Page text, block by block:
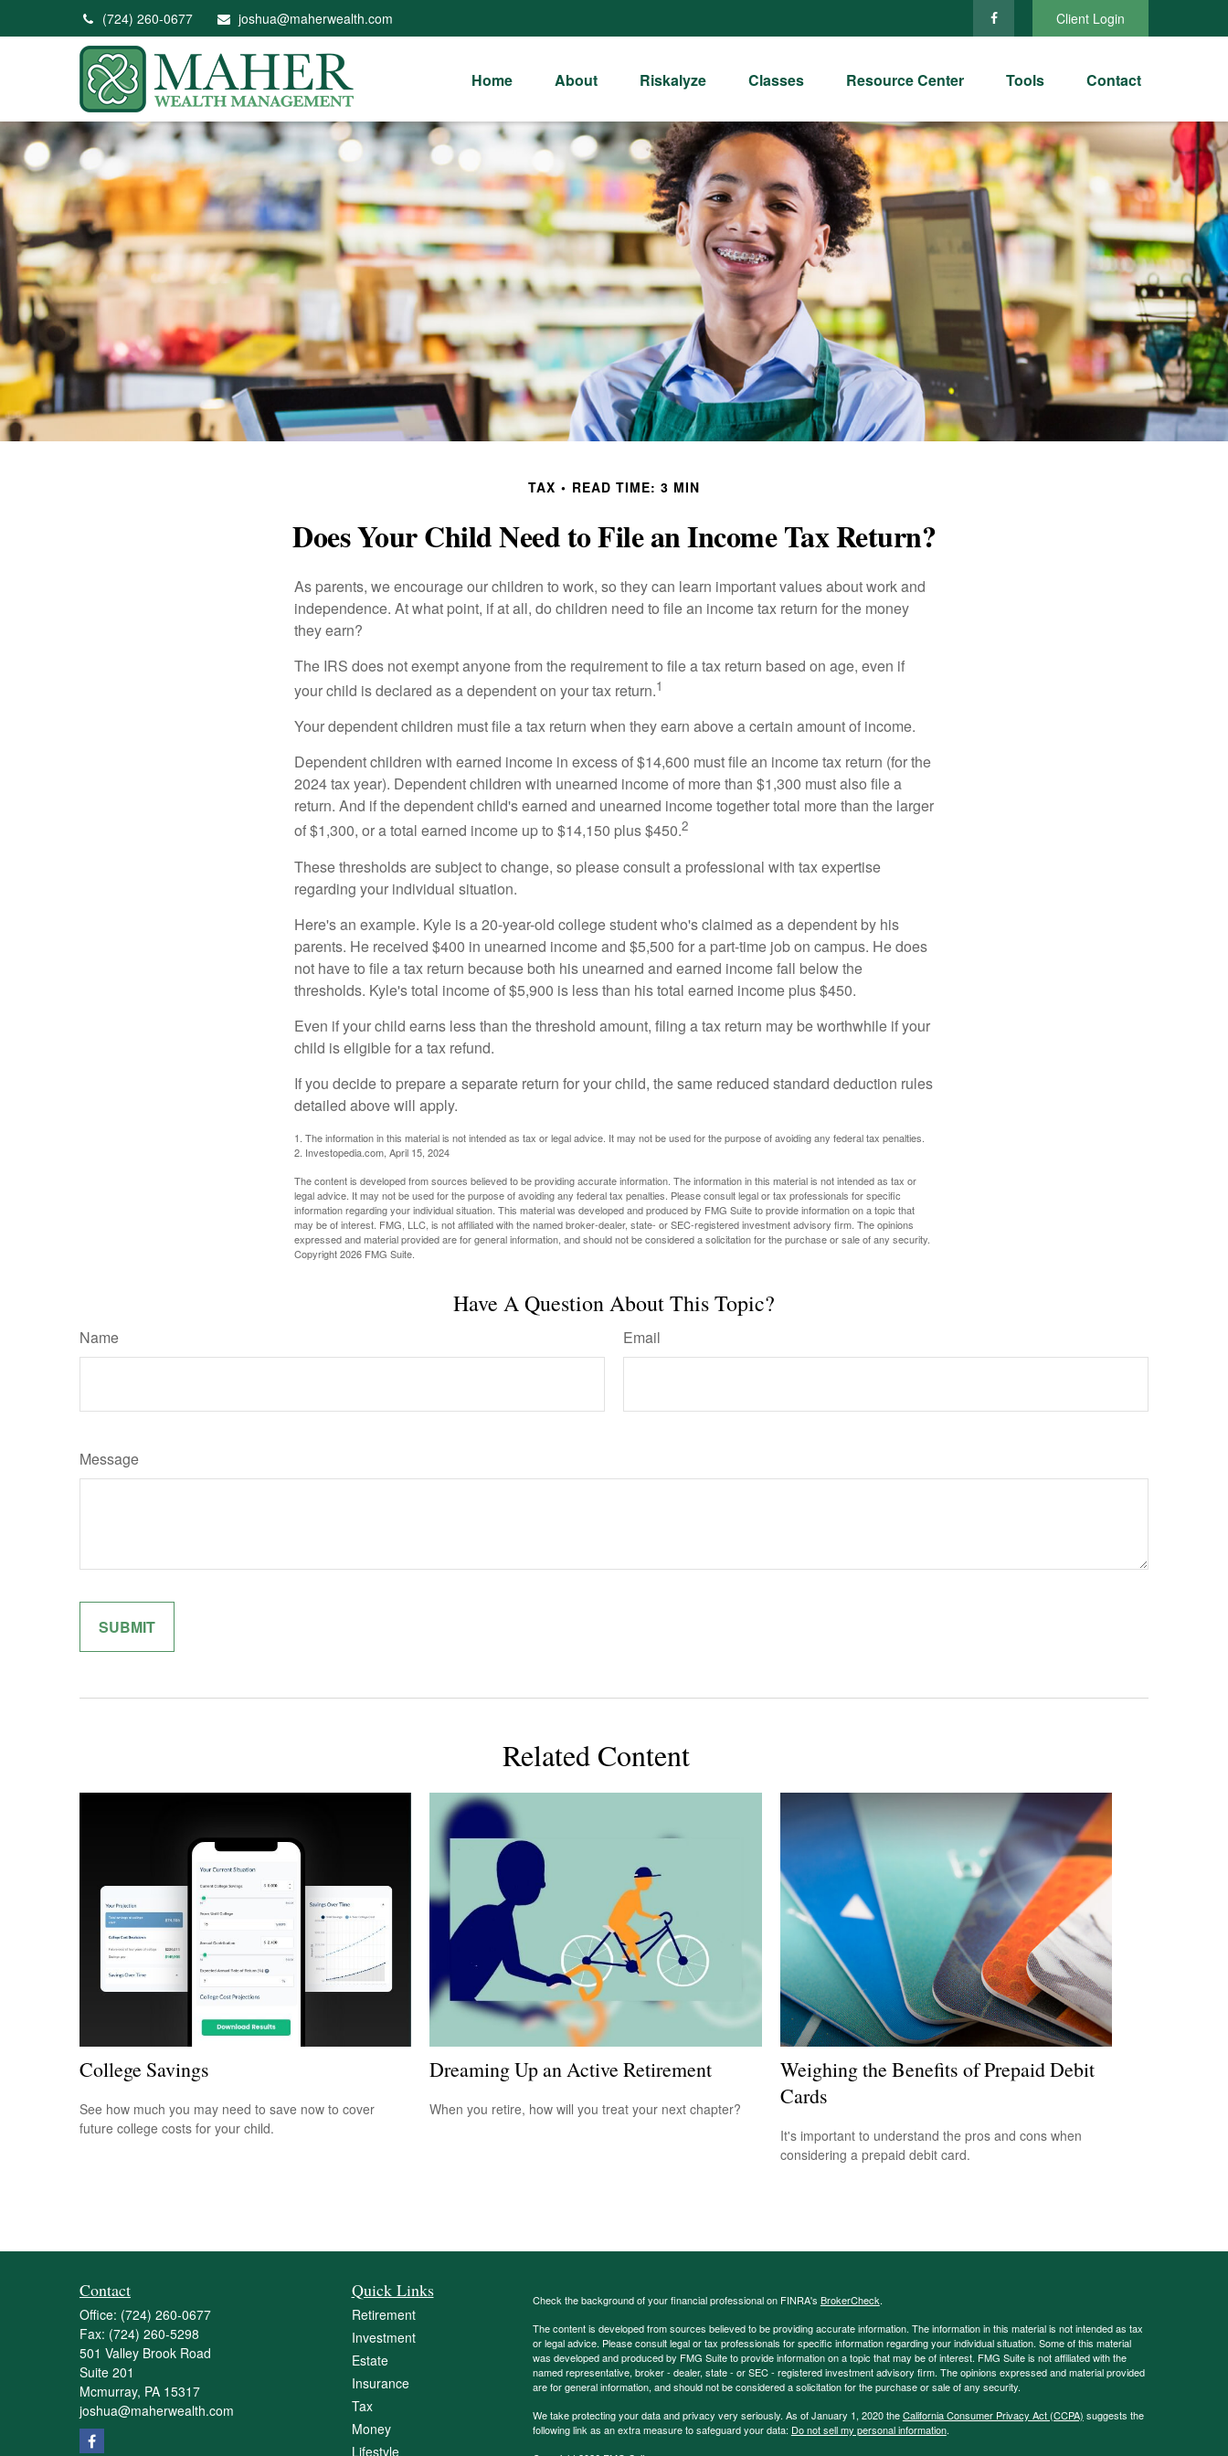
(724) 260-0677 joshua@maherwealth.com Client Login
Home About Riskalyze Classes Resource Center Tools Contact
TAX READ TIME: 3 MIN
Does Your Child Need to File an Income Tax Return?
As parents, we encourage our children to work, so they can learn important values about work and
independence. At what point, if at all, do children need to file an income tax return for the money
they earn?
The IRS does not exempt anyone from the requirement to file a tax return based on age, even if
your child is declared as a dependent on your tax return.1
Your dependent children must file a tax return when they earn above a certain amount of income.
Dependent children with earned income in excess of $14,600 must file an income tax return (for the
2024 tax year). Dependent children with unearned income of more than $1,300 must also file a
return. And if the dependent child's earned and unearned income together total more than the larger
of $1,300, or a total earned income up to $14,150 plus $450.2
These thresholds are subject to change, so please consult a professional with tax expertise
regarding your individual situation.
Here's an example. Kyle is a 20-year-old college student who's claimed as a dependent by his
parents. He received $400 in unearned income and $5,500 for a part-time job on campus. He does
not have to file a tax return because both his unearned and earned income fall below the
thresholds. Kyle's total income of $5,900 is less than his total earned income plus $450.
Even if your child earns less than the threshold amount, filing a tax return may be worthwhile if your
child is eligible for a tax refund.
If you decide to prepare a separate return for your child, the same reduced standard deduction rules
detailed above will apply.
1. The information in this material is not intended as tax or legal advice. It may not be used for the purpose of avoiding any federal tax penalties.
2. Investopedia.com, April 15, 2024
The content is developed from sources believed to be providing accurate information. The information in this material is not intended as tax or
legal advice. It may not be used for the purpose of avoiding any federal tax penalties. Please consult legal or tax professionals for specific
information regarding your individual situation. This material was developed and produced by FMG Suite to provide information on a topic that
may be of interest. FMG, LLC, is not affiliated with the named broker-dealer, state- or SEC-registered investment advisory firm. The opinions
expressed and material provided are for general information, and should not be considered a solicitation for the purchase or sale of any security.
Copyright2026 FMG Suite.
Have A Question About This Topic?
Name Email
Message
Related Content
College Savings
See how much you may need to save now to cover
future college costs for your child.
Dreaming Up an Active Retirement
When you retire, how will you treat your next chapter?
Weighing the Benefits of Prepaid Debit
Cards
It's important to understand the pros and cons when
considering a prepaid debit card.
Contact
Office: (724) 260-0677
Fax: (724) 260-5298
501 Valley Brook Road
Suite 201
Mcmurray, PA 15317
joshua@maherwealth.com
Quick Links
Retirement
Investment
Estate
Insurance
Tax
Money
Lifestyle
Check the background of your financial professional on FINRA's BrokerCheck.
The content is developed from sources believed to be providing accurate information. The information in this material is not intended as tax
or legal advice. Please consult legal or tax professionals for specific information regarding your individual situation. Some of this material
was developed and produced by FMG Suite to provide information on a topic that may be of interest. FMG Suite is not affiliated with the
named representative, broker - dealer, state - or SEC - registered investment advisory firm. The opinions expressed and material provided
are for general information, and should not be considered a solicitation for the purchase or sale of any security.
We take protecting your data and privacy very seriously. As of January 1, 2020 theCalifornia Consumer Privacy Act (CCPA) suggests the
following link as an extra measure to safeguard your data: Do not sell my personal information.